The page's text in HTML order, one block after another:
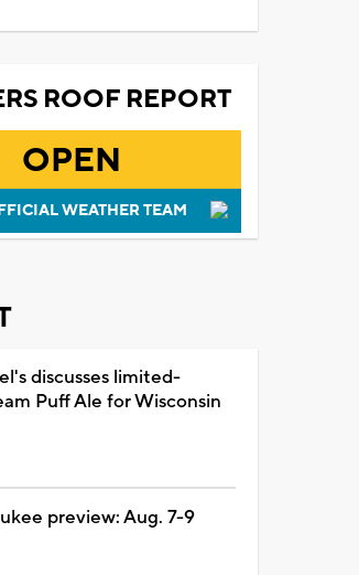
ROOF REPORT
OPEN
WEATHER TEAM
discusses limited-
Puff Ale for Wisconsin
preview: Aug. 7-9